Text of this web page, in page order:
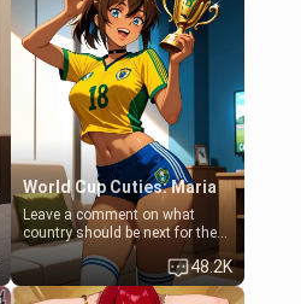
feels old, saggy, and unwanted
by her husband. Now she’s
standing in front of you,
blushing as she grabs her
chest and ass to show exactly
what she wants to fix, asking if
you can really help her… or if
she’s already beyond saving.
World Cup Cuties: Maria
Leave a comment on what
country should be next for the
"World Cup Cuties" short series.
[[Football not soccer, event,
series? cock-worship]] You've
48.2K